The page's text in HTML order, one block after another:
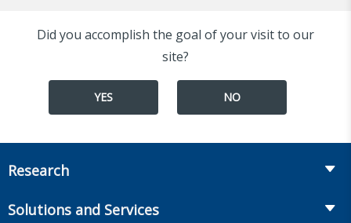
Did you accomplish the goal of your visit to our
site?
YES NO
Research
Solutions and Services